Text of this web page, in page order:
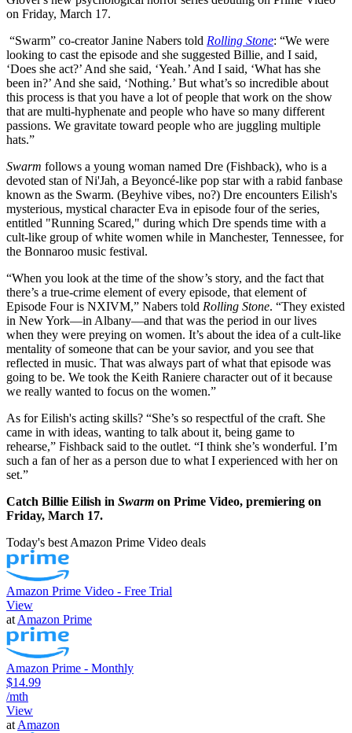
on Friday, March 17.
“Swarm” co-creator Janine Nabers told Rolling Stone: “We were
looking to cast the episode and she suggested Billie, and I said,
‘Does she act?’ And she said, ‘Yeah.’ And I said, ‘What has she
been in?’ And she said, ‘Nothing.’ But what’s so incredible about
this process is that you have a lot of people that work on the show
that are multi-hyphenate and people who have so many different
passions. We gravitate toward people who are juggling multiple
hats.”
Swarm follows a young woman named Dre (Fishback), who is a
devoted stan of Ni'Jah, a Beyoncé-like pop star with a rabid fanbase
known as the Swarm. (Beyhive vibes, no?) Dre encounters Eilish's
mysterious, mystical character Eva in episode four of the series,
entitled "Running Scared," during which Dre spends time with a
cult-like group of white women while in Manchester, Tennessee, for
the Bonnaroo music festival.
“When you look at the time of the show’s story, and the fact that
there’s a true-crime element of every episode, that element of
Episode Four is NXIVM,” Nabers told Rolling Stone. “They existed
in New York—in Albany—and that was the period in our lives
when they were preying on women. It’s about the idea of a cult-like
mentality of someone that can be your savior, and you see that
reflected in music. That was always part of what that episode was
going to be. We took the Keith Raniere character out of it because
we really wanted to focus on the women.”
As for Eilish's acting skills? “She’s so respectful of the craft. She
came in with ideas, wanting to talk about it, being game to
rehearse,” Fishback said to the outlet. “I think she’s wonderful. I’m
such a fan of her as a person due to what I experienced with her on
set.”
Catch Billie Eilish in Swarm on Prime Video, premiering on
Friday, March 17.
Today's best Amazon Prime Video deals
Amazon Prime Video - Free Trial
View
at Amazon Prime
Amazon Prime - Monthly
$14.99
/mth
View
at Amazon